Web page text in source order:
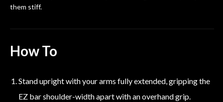
them stiff.
How To
Stand upright with your arms fully extended, gripping the
EZ bar shoulder-width apart with an overhand grip.